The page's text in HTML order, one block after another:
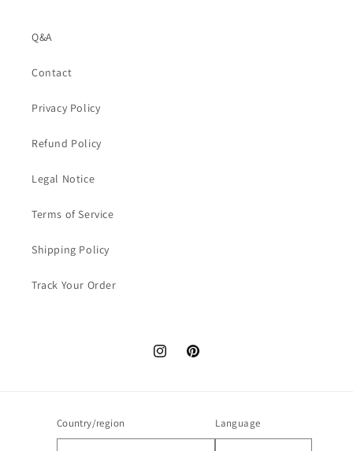
Q&A
Contact
Privacy Policy
Refund Policy
Legal Notice
Terms of Service
Shipping Policy
Track Your Order
InstagramPinterest
Country/region Language